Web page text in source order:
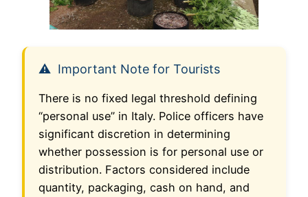
Important Note for Tourists
There is no fixed legal threshold defining
“personal use” in Italy. Police officers have
significant discretion in determining
whether possession is for personal use or
distribution. Factors considered include
quantity, packaging, cash on hand, and